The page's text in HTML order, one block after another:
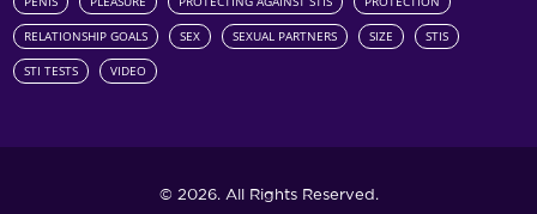
RELATIONSHIP GOALS SEX SEXUAL PARTNERS SIZE STIS
STI TESTS VIDEO
© 2026. All Rights Reserved.